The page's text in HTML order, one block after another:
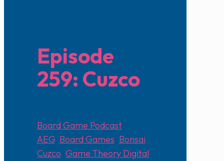
Episode
259: Cuzco
Board Game Podcast
AEG, Board Games Bonsai
Cuzco Game Theory Digital